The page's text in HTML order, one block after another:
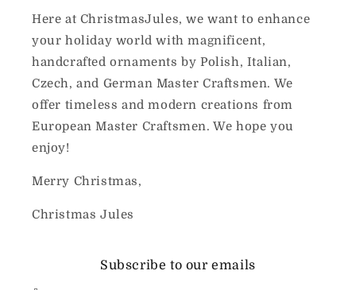
Here at ChristmasJules, we want to enhance
your holiday world with magnificent,
handcrafted ornaments by Polish, Italian,
Czech, and German Master Craftsmen. We
offer timeless and modern creations from
European Master Craftsmen. We hope you
enjoy!
Merry Christmas,
Christmas Jules
Subscribe to our emails